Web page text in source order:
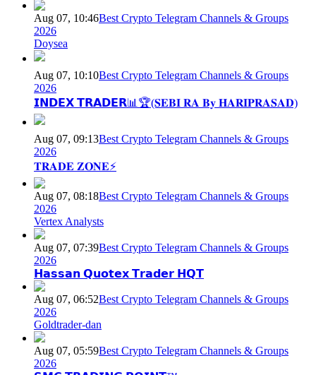
Aug 07, 10:46Best Crypto Telegram Channels & Groups
2026
Doysea
Aug 07, 10:10Best Crypto Telegram Channels & Groups
2026
𝗜𝗡𝗗𝗘𝗫 𝗧𝗥𝗔𝗗𝗘𝗥📊🏆(𝐒𝐄𝐁𝐈 𝐑𝐀 𝐁𝐲 𝐇𝐀𝐑𝐈𝐏𝐑𝐀𝐒𝐀𝐃)
Aug 07, 09:13Best Crypto Telegram Channels & Groups
2026
𝐓𝐑𝐀𝐃𝐄 𝐙𝐎𝐍𝐄⚡
Aug 07, 08:18Best Crypto Telegram Channels & Groups
2026
Vertex Analysts
Aug 07, 07:39Best Crypto Telegram Channels & Groups
2026
𝗛𝗮𝘀𝘀𝗮𝗻 𝗤𝘂𝗼𝘁𝗲𝘅 𝗧𝗿𝗮𝗱𝗲𝗿 𝗛𝗤𝗧
Aug 07, 06:52Best Crypto Telegram Channels & Groups
2026
Goldtrader-dan
Aug 07, 05:59Best Crypto Telegram Channels & Groups
2026